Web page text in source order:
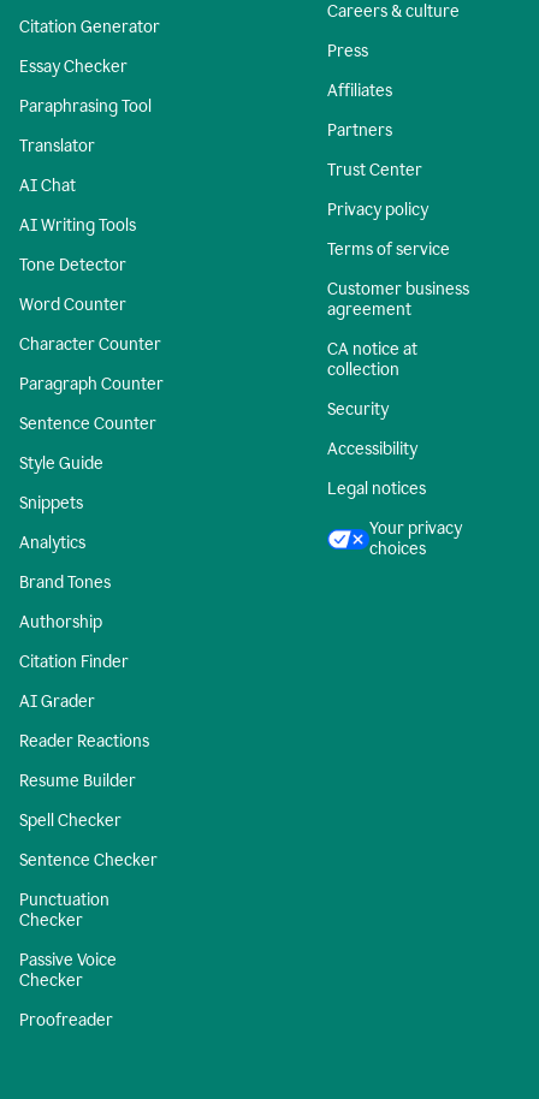
Citation Generator
Essay Checker
Paraphrasing Tool
Translator
AI Chat
AI Writing Tools
Tone Detector
Word Counter
Character Counter
Paragraph Counter
Sentence Counter
Style Guide
Snippets
Analytics
Brand Tones
Authorship
Citation Finder
AI Grader
Reader Reactions
Resume Builder
Spell Checker
Sentence Checker
Punctuation
Checker
Passive Voice
Checker
Proofreader
Careers & culture
Press
Affiliates
Partners
Trust Center
Privacy policy
Terms of service
Customer business
agreement
CA notice at
collection
Security
Accessibility
Legal notices
Your privacy
choices